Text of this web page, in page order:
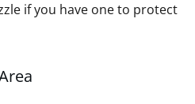
if you have one to protect